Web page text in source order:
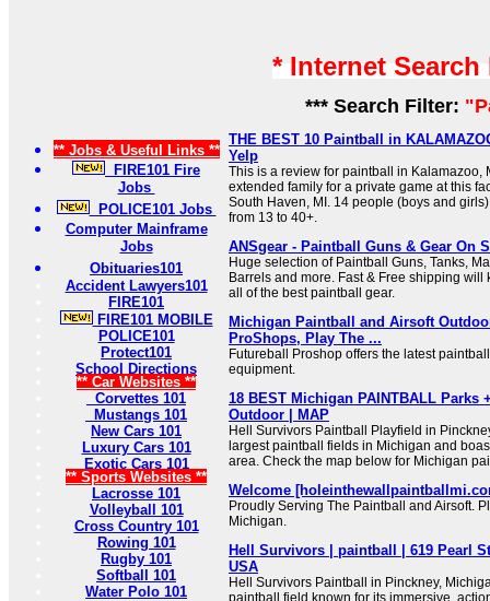
** Jobs & Useful Links **
FIRE101 Fire
Jobs
POLICE101 Jobs
Computer Mainframe
Jobs
Obituaries101
Accident Lawyers101
FIRE101
FIRE101 MOBILE
POLICE101
Protect101
School Directions
** Car Websites **
Corvettes 101
Mustangs 101
New Cars 101
Luxury Cars 101
Exotic Cars 101
** Sports Websites **
Lacrosse 101
Volleyball 101
Cross Country 101
Rowing 101
Rugby 101
Softball 101
Water Polo 101
* Internet
*** Search Filter:
THE BEST 10 Paintball in
Yelp
This is a review for paintball in Kalamazoo,
extended family for a private game at this
South Haven, MI. 14 people (boys and
from 13 to 40+.
ANSgear - Paintball Guns & Gear On
Huge selection of Paintball Guns, Tanks,
Barrels and more. Fast & Free shipping will
all of the best paintball gear.
Michigan Paintball and Airsoft
ProShops, Play The ...
Futureball Proshop offers the latest
equipment.
18 BEST Michigan PAINTBALL Parks
Outdoor | MAP
Hell Survivors Paintball Playfield in
largest paintball fields in Michigan and
area. Check the map below for Michigan
Welcome
Proudly Serving The Paintball and Airsoft.
Michigan.
Hell Survivors | paintball | 619 Pearl
USA
Hell Survivors Paintball in Pinckney,
paintball field known for its immersive,